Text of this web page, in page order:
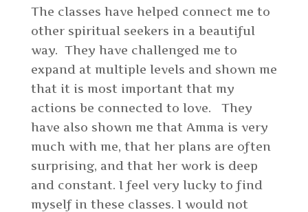
The classes have helped connect me to
other spiritual seekers in a beautiful
way. They have challenged me to
expand at multiple levels and shown me
that it is most important that my
actions be connected to love. They
have also shown me that Amma is very
much with me, that her plans are often
surprising, and that her work is deep
and constant. I feel very lucky to find
myself in these classes. I would not